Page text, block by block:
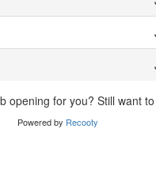
opening for you? Still want
Powered by Recooty